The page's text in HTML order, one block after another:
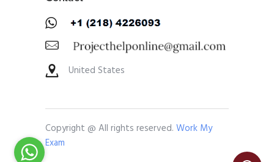
United States
Copyright @ All rights reserved. Work My
Exam